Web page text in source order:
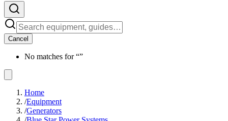
Cancel
No matches for “”
Home
/Equipment
/Generators